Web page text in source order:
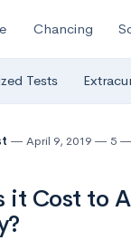
Chancing
Tests
April 9, 2019 5
it Cost to